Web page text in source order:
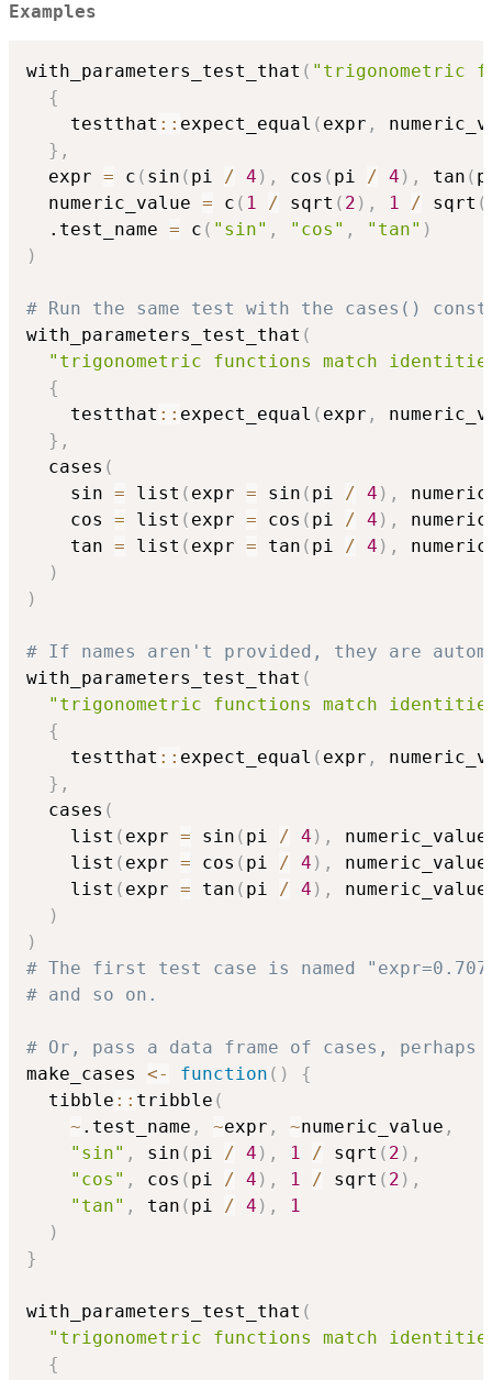
Examples
with_parameters_test_that ( "trigonometric
{
    testthat
:: expect_equal ( expr ,
} ,
  expr
= c ( sin ( pi / 4 ) , cos ( pi / 4 ) , tan (
  numeric_value
= c ( 1 / sqrt ( 2 ) , 1 / sqrt (
  .test_name
= c ( "sin" , "cos" , "tan" )
)
# Run the same test with the cases()
with_parameters_test_that (
"trigonometric functions match
{
    testthat
:: expect_equal ( expr ,
} ,
  cases
(
    sin
= list ( expr = sin ( pi / 4 ) ,
    cos
= list ( expr = cos ( pi / 4 ) ,
    tan
= list ( expr = tan ( pi / 4 ) ,
)
)
# If names aren't provided, they are
with_parameters_test_that (
"trigonometric functions match
{
    testthat
:: expect_equal ( expr ,
} ,
  cases
(
    list
( expr = sin ( pi / 4 ) ,
    list
( expr = cos ( pi / 4 ) ,
    list
( expr = tan ( pi / 4 ) ,
)
)
# The first test case is named
# and so on.
# Or, pass a data frame of cases,
make_cases <- function ( )
{
  tibble
:: tribble (
~ .test_name , ~expr , ~numeric_value ,
"sin" , sin ( pi / 4 ) , 1 / sqrt ( 2 ) ,
"cos" , cos ( pi / 4 ) , 1 / sqrt ( 2 ) ,
"tan" , tan ( pi / 4 ) ,
1
)
}
with_parameters_test_that (
"trigonometric functions match
{